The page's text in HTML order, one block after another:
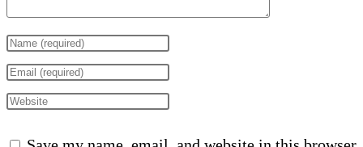
Enter
your
name
Enter
your
Enter